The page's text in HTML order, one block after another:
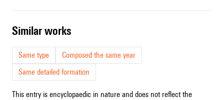
similar works
Same type
Composed the same year
Same detailed formation
This entry is encyclopaedic in nature and does not reflect the